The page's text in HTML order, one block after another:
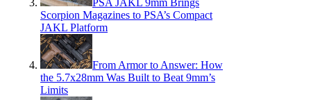
PSA JAKL 9mm Brings
Scorpion Magazines to PSA’s Compact
JAKL Platform
From Armor to Answer: How
the 5.7x28mm Was Built to Beat 9mm’s
Limits